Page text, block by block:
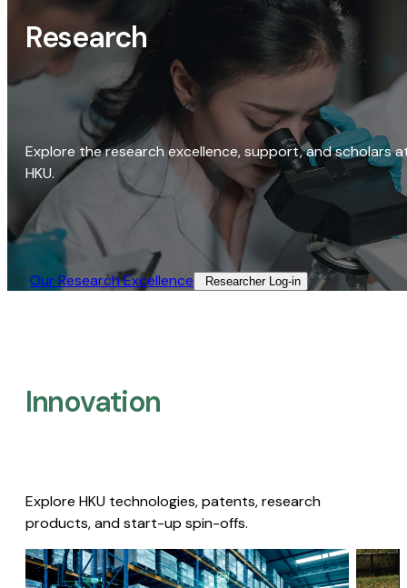
Research
Explore the research excellence, support, and scholars
HKU.
Our Research Excellence​ Researcher Log-in​
Innovation
Explore HKU technologies, patents, research
products, and start-up spin-offs.